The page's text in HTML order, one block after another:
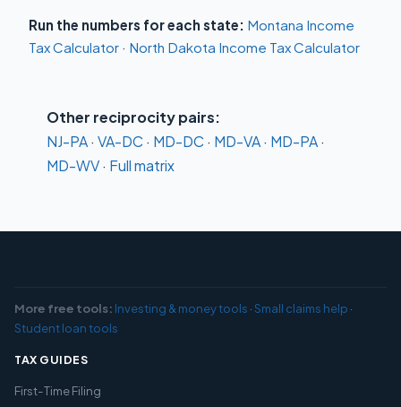
Run the numbers for each state: Montana Income
Tax Calculator · North Dakota Income Tax Calculator
Other reciprocity pairs:
NJ-PA· VA-DC· MD-DC· MD-VA· MD-PA·
MD-WV· Full matrix
More free tools: Investing & money tools ·Small claims help ·
Student loan tools
TAX GUIDES
First-Time Filing